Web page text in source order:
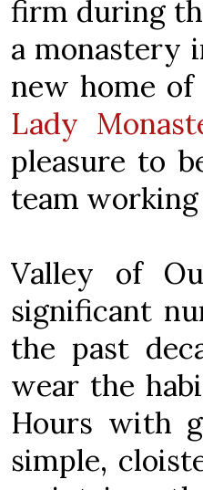
firm during
a monastery
new home
Lady
pleasure to
team
Valley of
significant
the past
wear the
Hours with
simple,